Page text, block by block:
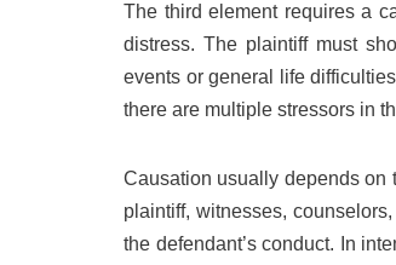
The third element requires a
distress. The plaintiff must
events or general life
there are multiple stressors in
Causation usually depends on
plaintiff, witnesses,
the defendant’s conduct. In